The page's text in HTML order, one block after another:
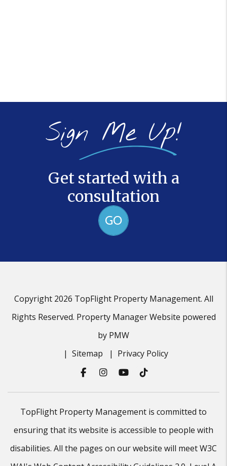
Sign Me Up!
Get started with a
consultation
GO
Copyright 2026 TopFlight Property Management. All
Rights Reserved. Property Manager Website powered
by PMW
Sitemap
Privacy Policy
FacebookInstagram
YoutubeTiktok
TopFlight Property Management is committed to
ensuring that its website is accessible to people with
disabilities. All the pages on our website will meet W3C